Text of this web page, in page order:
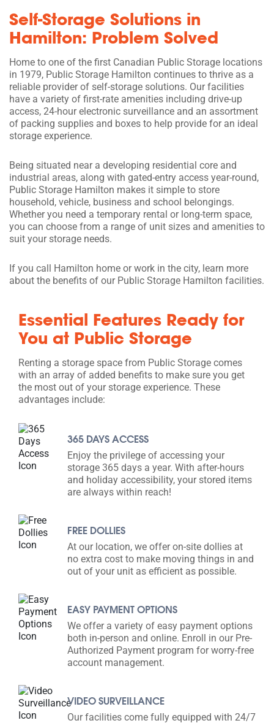
Self-Storage Solutions in
Hamilton: Problem Solved
Home to one of the first Canadian Public Storage locations
in 1979, Public Storage Hamilton continues to thrive as a
reliable provider of self-storage solutions. Our facilities
have a variety of first-rate amenities including drive-up
access, 24-hour electronic surveillance and an assortment
of packing supplies and boxes to help provide for an ideal
storage experience.
Being situated near a developing residential core and
industrial areas, along with gated-entry access year-round,
Public Storage Hamilton makes it simple to store
household, vehicle, business and school belongings.
Whether you need a temporary rental or long-term space,
you can choose from a range of unit sizes and amenities to
suit your storage needs.
If you call Hamilton home or work in the city, learn more
about the benefits of our Public Storage Hamilton facilities.
Essential Features Ready for
You at Public Storage
Renting a storage space from Public Storage comes
with an array of added benefits to make sure you get
the most out of your storage experience. These
advantages include:
365 DAYS ACCESS
Enjoy the privilege of accessing your
storage 365 days a year. With after-hours
and holiday accessibility, your stored items
are always within reach!
FREE DOLLIES
At our location, we offer on-site dollies at
no extra cost to make moving things in and
out of your unit as efficient as possible.
EASY PAYMENT OPTIONS
We offer a variety of easy payment options
both in-person and online. Enroll in our Pre-
Authorized Payment program for worry-free
account management.
VIDEO SURVEILLANCE
Our facilities come fully equipped with 24/7